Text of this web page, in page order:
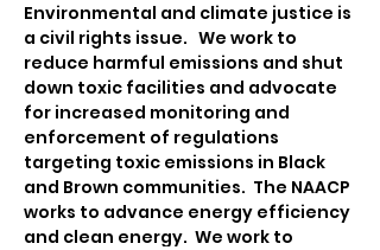
Environmental and climate justice is
a civil rights issue.   We work to
reduce harmful emissions and shut
down toxic facilities and advocate
for increased monitoring and
enforcement of regulations
targeting toxic emissions in Black
and Brown communities.  The NAACP
works to advance energy efficiency
and clean energy.  We work to